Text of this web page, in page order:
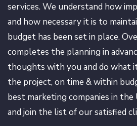
services. We understand how
and how necessary it is to
budget has been set in place.
completes the planning in
thoughts with you and do what
the project, on time & within
best marketing companies in
and join the list of our satisfied